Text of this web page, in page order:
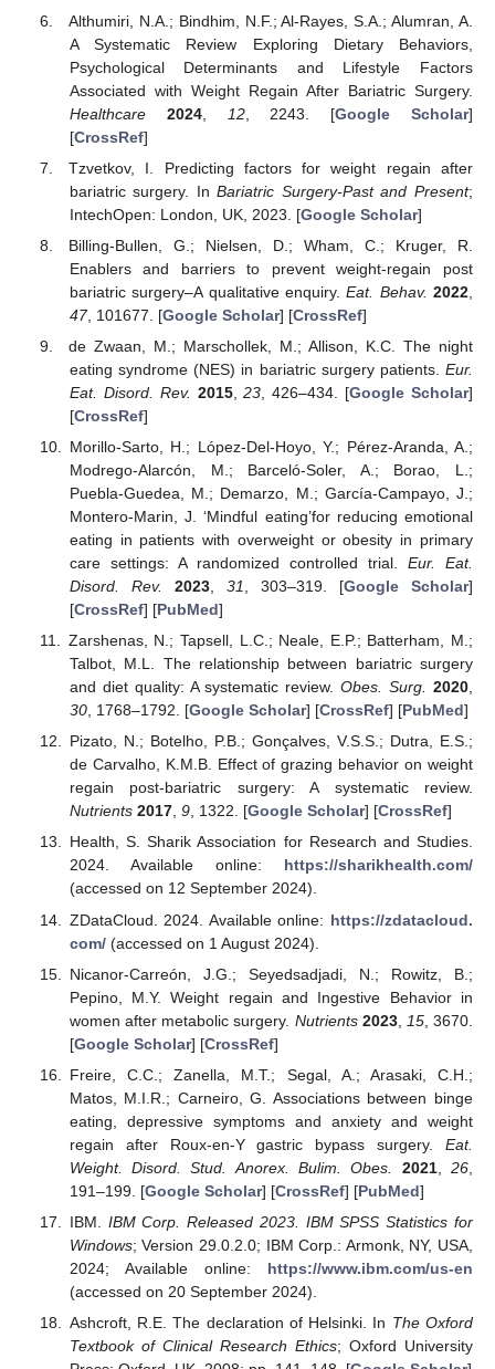
Althumiri, N.A.; Bindhim, N.F.; Al-Rayes, S.A.; Alumran, A.
A Systematic Review Exploring Dietary Behaviors,
Psychological Determinants and Lifestyle Factors
Associated with Weight Regain After Bariatric Surgery.
Healthcare
2024, 12, 2243. [Google Scholar]
[CrossRef]
Tzvetkov, I. Predicting factors for weight regain after
bariatric surgery. InBariatric Surgery-Past and Present;
IntechOpen: London, UK, 2023. [Google Scholar]
Billing-Bullen, G.; Nielsen, D.; Wham, C.; Kruger, R.
Enablers and barriers to prevent weight-regain post
bariatric surgery–A qualitative enquiry.Eat. Behav. 2022
47, 101677. [Google Scholar] [CrossRef]
de Zwaan, M.; Marschollek, M.; Allison, K.C. The night
eating syndrome (NES) in bariatric surgery patients. Eur.
Eat. Disord. Rev. 2015,23 , 426–434. [Google Scholar]
[CrossRef]
Morillo-Sarto, H.; López-Del-Hoyo, Y.; Pérez-Aranda, A.;
Modrego-Alarcón, M.; Barceló-Soler, A.; Borao, L.;
Puebla-Guedea, M.; Demarzo, M.; García-Campayo, J.;
Montero-Marin, J. ‘Mindful eating’for reducing emotional
eating in patients with overweight or obesity in primary
care settings: A randomized controlled trial. Eur. Eat.
Disord. Rev.
2023, 31 , 303–319. [Google Scholar]
[CrossRef] [PubMed]
Zarshenas, N.; Tapsell, L.C.; Neale, E.P.; Batterham, M.;
Talbot, M.L. The relationship between bariatric surgery
and diet quality: A systematic review.Obes. Surg. 2020
30, 1768–1792. [Google Scholar] [CrossRef] [PubMed]
Pizato, N.; Botelho, P.B.; Gonçalves, V.S.S.; Dutra, E.S.;
de Carvalho, K.M.B. Effect of grazing behavior on weight
regain post-bariatric surgery: A systematic review.
Nutrients 2017, 9, 1322. [Google Scholar] [CrossRef]
Health, S. Sharik Association for Research and Studies.
2024. Available online: https://sharikhealth.com/
(accessed on 12 September 2024).
ZDataCloud. 2024. Available online: https://zdatacloud.
com/(accessed on 1 August 2024).
Nicanor-Carreón, J.G.; Seyedsadjadi, N.; Rowitz, B.;
Pepino, M.Y. Weight regain and Ingestive Behavior in
women after metabolic surgery. Nutrients 2023, 15, 3670.
[Google Scholar] [CrossRef]
Freire, C.C.; Zanella, M.T.; Segal, A.; Arasaki, C.H.;
Matos, M.I.R.; Carneiro, G. Associations between binge
eating, depressive symptoms and anxiety and weight
regain after Roux-en-Y gastric bypass surgery. Eat.
Weight. Disord. Stud. Anorex. Bulim. Obes.
2021,26
191–199. [Google Scholar] [CrossRef] [PubMed]
IBM. IBM Corp. Released 2023. IBM SPSS Statistics for
Windows; Version 29.0.2.0; IBM Corp.: Armonk, NY, USA,
2024; Available online: https://www.ibm.com/us-en
(accessed on 20 September 2024).
Ashcroft, R.E. The declaration of Helsinki. In The Oxford
Textbook of Clinical Research Ethics; Oxford University